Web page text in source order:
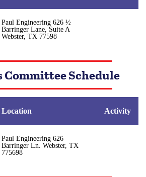
Paul Engineering 626 ½
Barringer Lane, Suite A
Webster, TX 77598
Committee Schedule
Location Activity
Paul Engineering 626
Barringer Ln. Webster, TX
775698